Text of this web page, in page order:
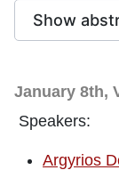
Show
January 8th,
Speakers:
Argyrios